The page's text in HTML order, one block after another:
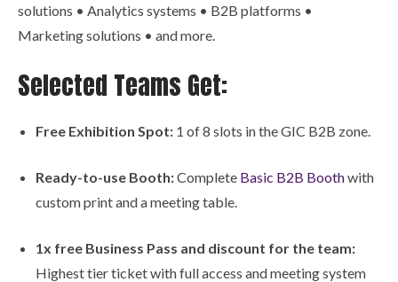
solutions • Analytics systems • B2B platforms •
Marketing solutions • and more.
Selected Teams Get:
Free Exhibition Spot: 1 of 8 slots in the GIC B2B zone.
Ready-to-use Booth:Complete Basic B2B Boothwith
custom print and a meeting table.
1x free Business Pass and discount for the team:
Highest tier ticket with full access and meeting system